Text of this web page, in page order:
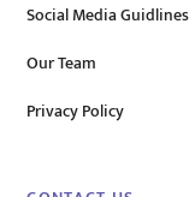
Social Media Guidlines
Our Team
Privacy Policy